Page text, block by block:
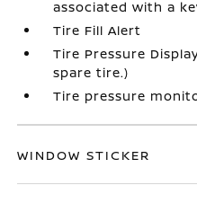
associated with a
Tire Fill Alert
Tire Pressure
spare tire.)
Tire pressure
WINDOW STICKER